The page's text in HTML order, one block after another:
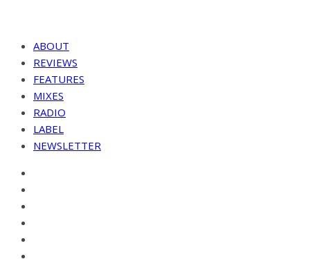
ABOUT
REVIEWS
FEATURES
MIXES
RADIO
LABEL
NEWSLETTER